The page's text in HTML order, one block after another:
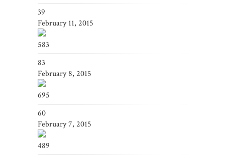
39
February 11, 2015
583
83
February 8, 2015
695
60
February 7, 2015
489